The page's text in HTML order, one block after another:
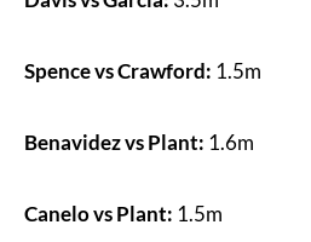
Spence vs Crawford: 1.5m
Benavidez vs Plant: 1.6m
Canelo vs Plant: 1.5m